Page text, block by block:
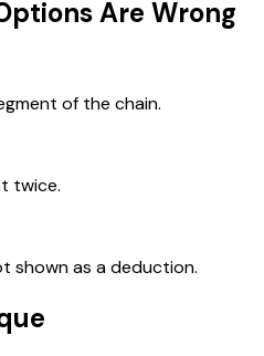
Are Wrong
of the chain.
twice.
shown as a deduction.